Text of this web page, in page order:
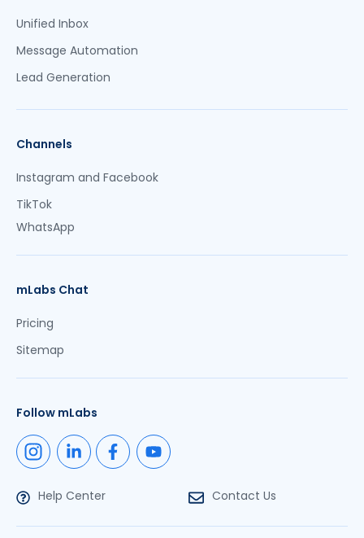
Unified Inbox
Message Automation
Lead Generation
Channels
Instagram and Facebook
TikTok
WhatsApp
mLabs Chat
Pricing
Sitemap
Follow mLabs
Help Center Contact Us